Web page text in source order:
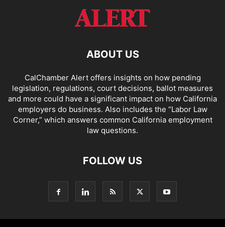
ABOUT US
CalChamber Alert offers insights on how pending
legislation, regulations, court decisions, ballot measures
and more could have a significant impact on how California
employers do business. Also includes the “Labor Law
Corner,” which answers common California employment
law questions.
FOLLOW US